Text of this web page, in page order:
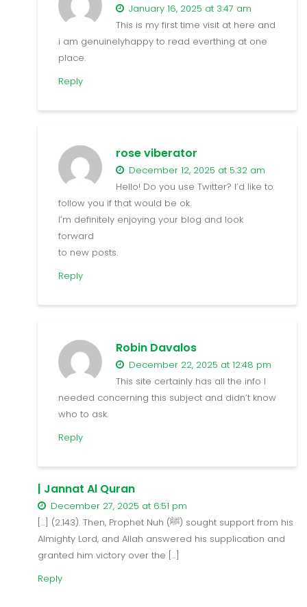
January 16, 2025 at 3:47 am
This is my first time visit at here and
i am genuinelyhappy to read everthing at one
place.
Reply
rose viberator
December 12, 2025 at 5:32 am
Hello! Do you use Twitter? I’d like to
follow you if that would be ok.
I’m definitely enjoying your blog and look
forward
to new posts.
Reply
Robin Davalos
December 22, 2025 at 12:48 pm
This site certainly has all the info I
needed concerning this subject and didn’t know
who to ask.
Reply
| Jannat Al Quran
December 27, 2025 at 6:51 pm
[…] (2.143). Then, Prophet Nuh (ﷺ) sought support from his
Almighty Lord, and Allah answered his supplication and
granted him victory over the […]
Reply